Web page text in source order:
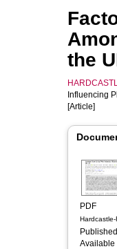
the
Influencing
[Article]
PDF
Available